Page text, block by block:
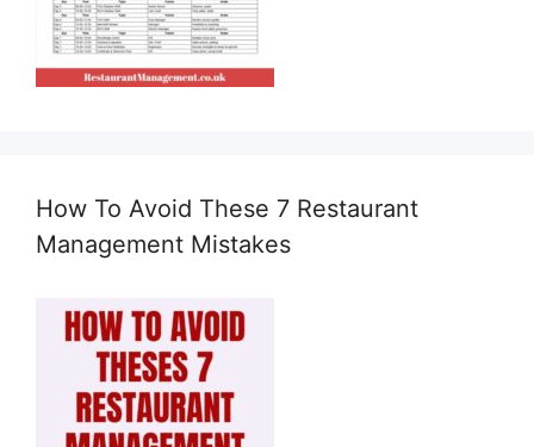
How To Avoid These 7 Restaurant
Management Mistakes